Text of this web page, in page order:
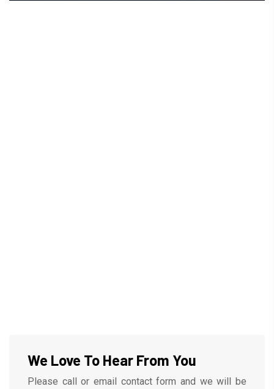
We Love To Hear From You
Please call or email contact form and we will be